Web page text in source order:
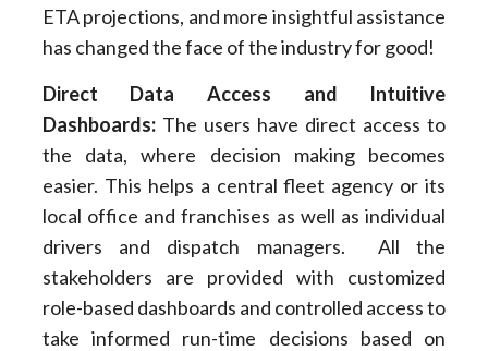
ETA projections, and more insightful assistance
has changed the face of the industry for good!
Direct Data Access and Intuitive
Dashboards:The users have direct access to
the data, where decision making becomes
easier. This helps a central fleet agency or its
local office and franchises as well as individual
drivers and dispatch managers. All the
stakeholders are provided with customized
role-based dashboards and controlled access to
take informed run-time decisions based on